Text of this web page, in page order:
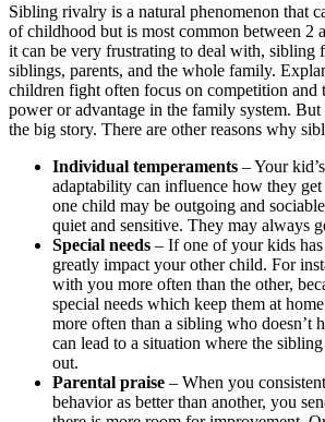
Sibling rivalry is a natural phenomenon that
of childhood but is most common between 2
it can be very frustrating to deal with, sibling
siblings, parents, and the whole family.
children fight often focus on competition and
power or advantage in the family system.
the big story. There are other reasons why
Individual temperaments – Your
adaptability can influence how they
one child may be outgoing and
quiet and sensitive. They may always
Special needs – If one of your kids has
greatly impact your other child. For
with you more often than the other,
special needs which keep them at
more often than a sibling who doesn’t
can lead to a situation where the
out.
Parental praise – When you
behavior as better than another, you